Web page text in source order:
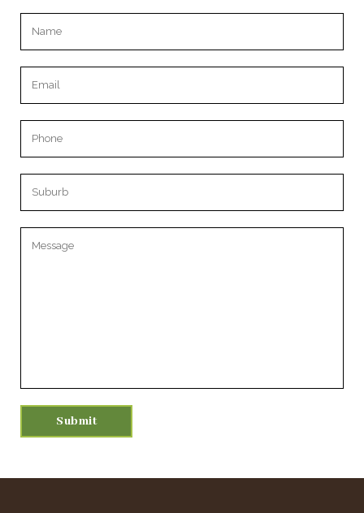
Please leave this field empty.